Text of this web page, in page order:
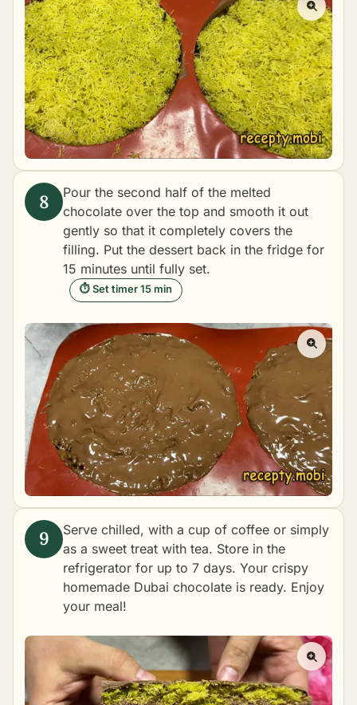
Pour the second half of the melted
chocolate over the top and smooth it out
gently so that it completely covers the
filling. Put the dessert back in the fridge for
15 minutes until fully set.
⏱ Set timer 15 min
Serve chilled, with a cup of coffee or simply
as a sweet treat with tea. Store in the
refrigerator for up to 7 days. Your crispy
homemade Dubai chocolate is ready. Enjoy
your meal!